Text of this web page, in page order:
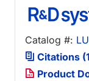
Catalog #:
Citations
Product